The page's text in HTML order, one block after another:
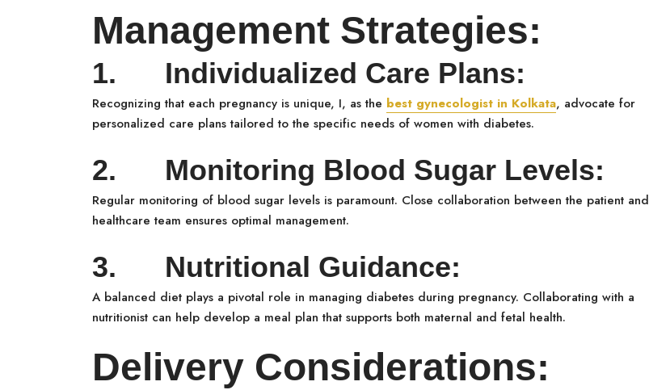
Management Strategies:
1. Individualized Care Plans:
Recognizing that each pregnancy is unique, I, as the best gynecologist in Kolkata, advocate for
personalized care plans tailored to the specific needs of women with diabetes.
2. Monitoring Blood Sugar Levels:
Regular monitoring of blood sugar levels is paramount. Close collaboration between the patient and
healthcare team ensures optimal management.
3. Nutritional Guidance:
A balanced diet plays a pivotal role in managing diabetes during pregnancy. Collaborating with a
nutritionist can help develop a meal plan that supports both maternal and fetal health.
Delivery Considerations: